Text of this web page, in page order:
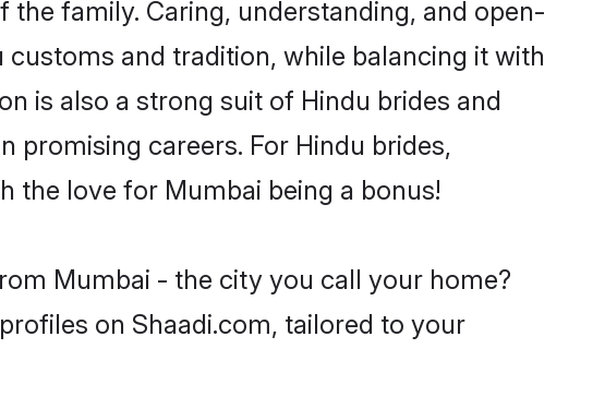
family. Caring, understanding, and open-
and tradition, while balancing it with
is also a strong suit of Hindu brides and
promising careers. For Hindu brides,
the love for Mumbai being a bonus!
Mumbai - the city you call your home?
on Shaadi.com, tailored to your